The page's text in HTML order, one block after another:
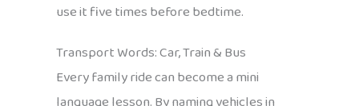
use it five times before bedtime.
Transport Words: Car, Train & Bus
Every family ride can become a mini